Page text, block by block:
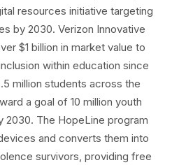
resources initiative targeting
by 2030. Verizon Innovative
$1 billion in market value to
within education since
million students across the
a goal of 10 million youth
2030. The HopeLine program
and converts them into
survivors, providing free